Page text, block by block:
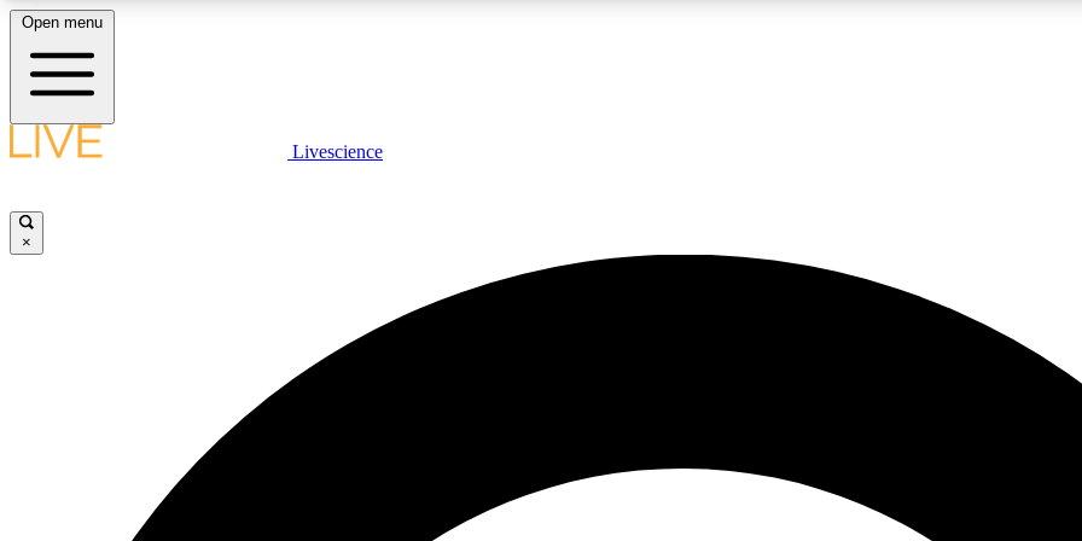
LIVE SCIENCE PLUS
JOIN
Open menu
Livescience
×